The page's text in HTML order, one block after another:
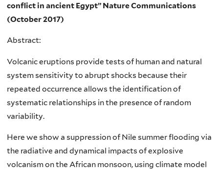
conflict in ancient Egypt” Nature Communications
(October 2017)
Abstract:
Volcanic eruptions provide tests of human and natural
system sensitivity to abrupt shocks because their
repeated occurrence allows the identification of
systematic relationships in the presence of random
variability.
Here we show a suppression of Nile summer flooding via
the radiative and dynamical impacts of explosive
volcanism on the African monsoon, using climate model